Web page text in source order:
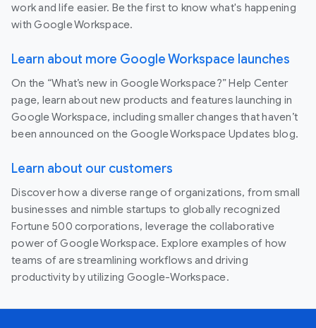
work and life easier. Be the first to know what's happening
with Google Workspace.
Learn about more Google Workspace launches
On the “What’s new in Google Workspace?” Help Center
page, learn about new products and features launching in
Google Workspace, including smaller changes that haven’t
been announced on the Google Workspace Updates blog.
Learn about our customers
Discover how a diverse range of organizations, from small
businesses and nimble startups to globally recognized
Fortune 500 corporations, leverage the collaborative
power of Google Workspace. Explore examples of how
teams of are streamlining workflows and driving
productivity by utilizing Google-Workspace.